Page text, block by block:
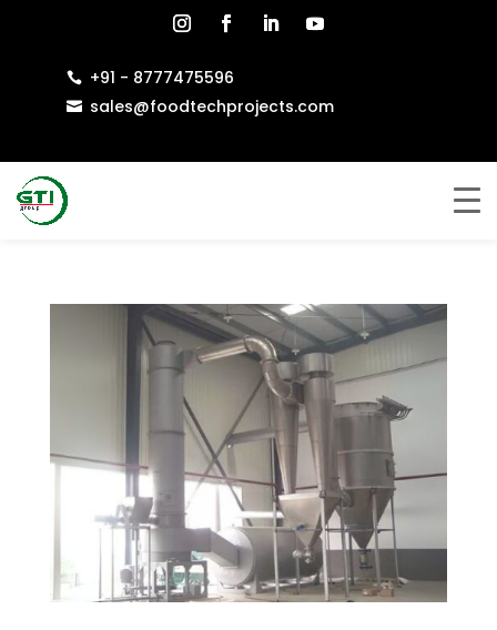
 +91 - 8777475596
 sales@foodtechprojects.com